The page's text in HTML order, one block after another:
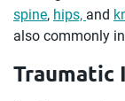
spine, hips, and
also commonly
Traumatic